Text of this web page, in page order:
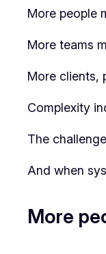
More people
More teams
More clients,
Complexity
The
And when
More